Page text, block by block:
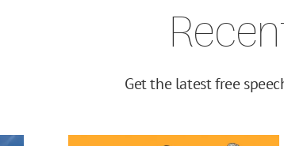
Get the latest free